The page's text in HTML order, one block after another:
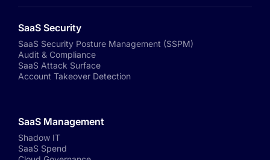
SaaS Security
SaaS Security Posture Management (SSPM)
Audit & Compliance
SaaS Attack Surface
Account Takeover Detection
SaaS Management
Shadow IT
SaaS Spend